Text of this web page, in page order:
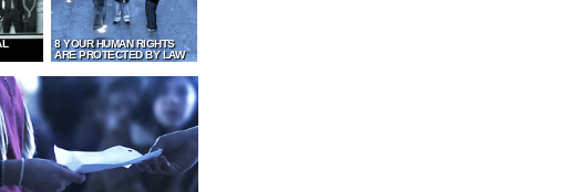
8 YOUR HUMAN RIGHTS
ARE PROTECTED BY LAW